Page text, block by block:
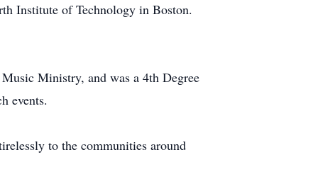
Institute of Technology in Boston.
Ministry, and was a 4th Degree
events.
to the communities around